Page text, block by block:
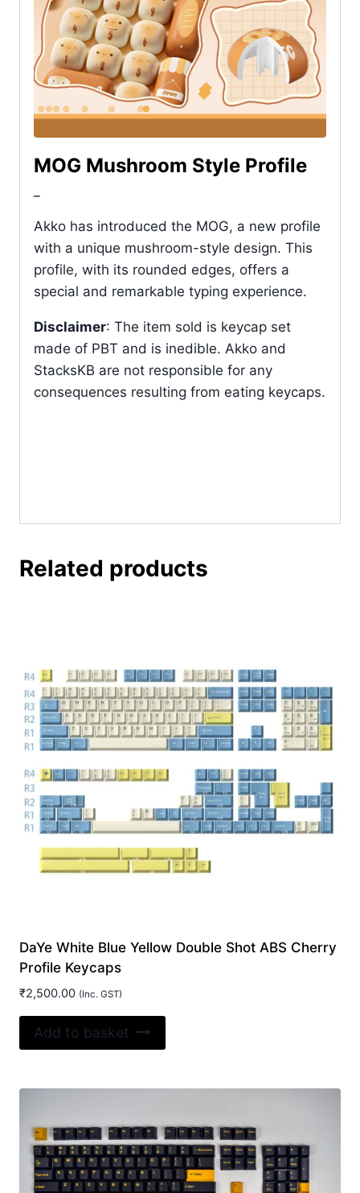
MOG Mushroom Style Profile
Akko has introduced the MOG, a new profile
with a unique mushroom-style design. This
profile, with its rounded edges, offers a
special and remarkable typing experience.
Disclaimer: The item sold is keycap set
made of PBT and is inedible. Akko and
StacksKB are not responsible for any
consequences resulting from eating keycaps.
Related products
DaYe White Blue Yellow Double Shot ABS Cherry
Profile Keycaps
₹2,500.00 (Inc. GST)
Add to basket